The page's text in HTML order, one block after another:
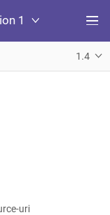
1
1.4
uri